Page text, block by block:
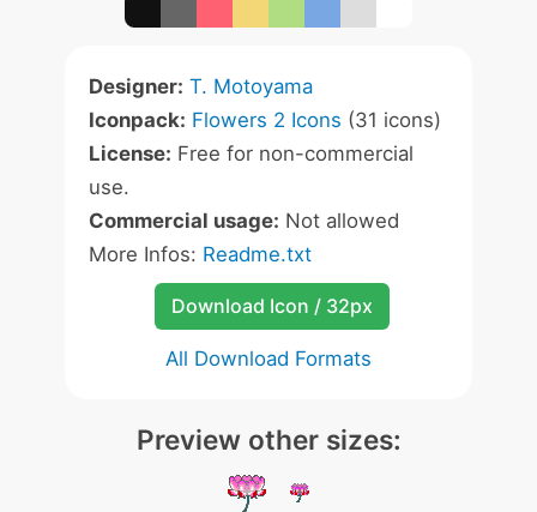
Designer: T. Motoyama
Iconpack: Flowers 2 Icons (31 icons)
License: Free for non-commercial
use.
Commercial usage: Not allowed
More Infos: Readme.txt
Download Icon / 32px
All Download Formats
Preview other sizes: